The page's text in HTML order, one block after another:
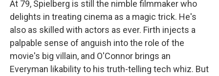
At 79, Spielberg is still the nimble filmmaker who
delights in treating cinema as a magic trick. He's
also as skilled with actors as ever. Firth injects a
palpable sense of anguish into the role of the
movie's big villain, and O'Connor brings an
Everyman likability to his truth-telling tech whiz. But